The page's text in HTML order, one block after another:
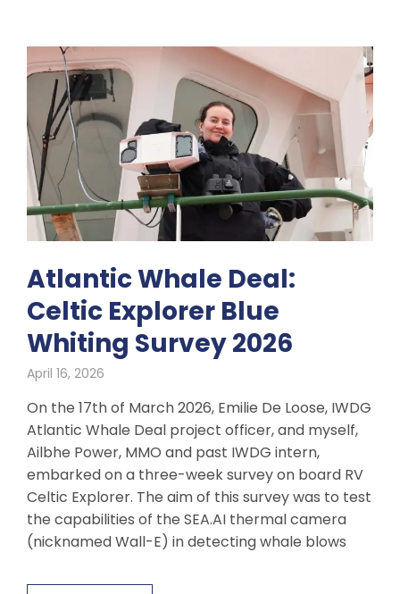
Atlantic Whale Deal:
Celtic Explorer Blue
Whiting Survey 2026
April 16, 2026
On the 17th of March 2026, Emilie De Loose, IWDG
Atlantic Whale Deal project officer, and myself,
Ailbhe Power, MMO and past IWDG intern,
embarked on a three-week survey on board RV
Celtic Explorer. The aim of this survey was to test
the capabilities of the SEA.AI thermal camera
(nicknamed Wall-E) in detecting whale blows